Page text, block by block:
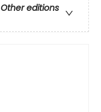
Other editions